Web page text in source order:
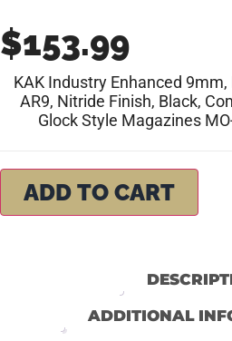
$153.99
KAK Industry Enhanced
AR9, Nitride Finish, Black,
Glock Style Magazines
ADD TO CART
ADDITIONAL